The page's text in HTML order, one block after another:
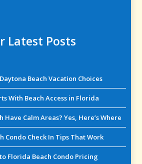
Latest Posts
Beach Vacation Choices
With Beach Access in Florida
Have Calm Areas? Yes, Here’s Where
Condo Check In Tips That Work
Florida Beach Condo Pricing